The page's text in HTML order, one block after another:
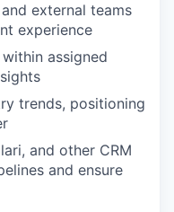
external teams
experience
assigned
trends, positioning
and other CRM
and ensure